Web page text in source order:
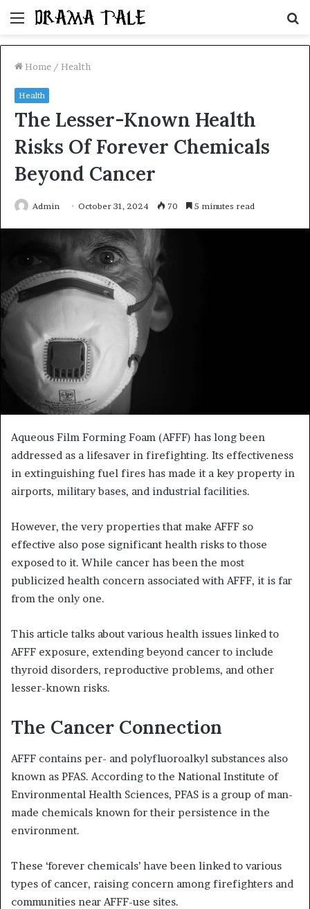
Menu
Home / Health
Health
The Lesser-Known Health
Risks Of Forever Chemicals
Beyond Cancer
Admin October 31, 2024 70 5 minutes read
Aqueous Film Forming Foam (AFFF) has long been
addressed as a lifesaver in firefighting. Its effectiveness
in extinguishing fuel fires has made it a key property in
airports, military bases, and industrial facilities.
However, the very properties that make AFFF so
effective also pose significant health risks to those
exposed to it. While cancer has been the most
publicized health concern associated with AFFF, it is far
from the only one.
This article talks about various health issues linked to
AFFF exposure, extending beyond cancer to include
thyroid disorders, reproductive problems, and other
lesser-known risks.
The Cancer Connection
AFFF contains per- and polyfluoroalkyl substances also
known as PFAS. According to the National Institute of
Environmental Health Sciences, PFAS is a group of man-
made chemicals known for their persistence in the
environment.
These ‘forever chemicals’ have been linked to various
types of cancer, raising concern among firefighters and
communities near AFFF-use sites.